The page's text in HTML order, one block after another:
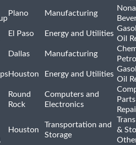
Plano Manufacturing
El Paso Energy and Utilities
Oil
Dallas Manufacturing
Houston Energy and Utilities
Oil
Round
Rock
Computers and
Electronics
Houston
Transportation and
Storage
&